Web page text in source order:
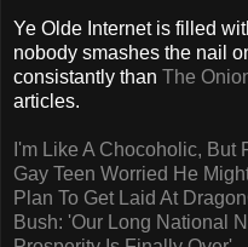
Ye Olde Internet is filled
nobody smashes the nail
consistantly than The
articles.
I'm Like A Chocoholic, But
Gay Teen Worried He
Plan To Get Laid At
Bush: 'Our Long National